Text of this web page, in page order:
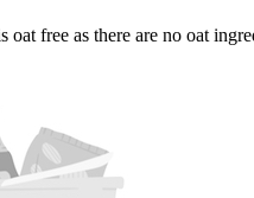
oat free as there are no oat